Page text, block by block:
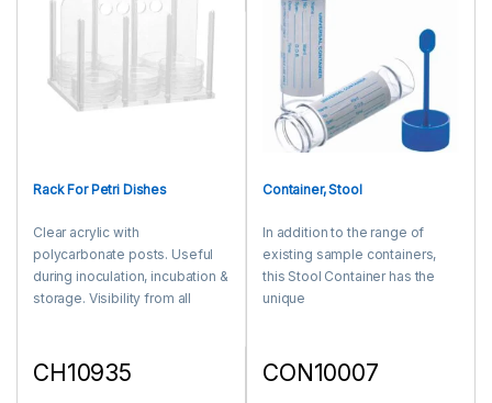
Rack For Petri Dishes
Clear acrylic with
polycarbonate posts. Useful
during inoculation, incubation &
storage. Visibility from all
incubation.
CH10935
Container, Stool
In addition to the range of
existing sample containers,
this Stool Container has the
unique
CON10007